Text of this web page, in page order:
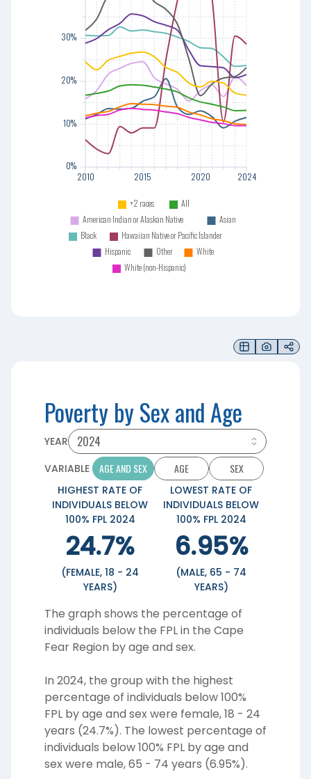
2010 2015 2020
+2 races
All
American Indian or Alaskan Native
Asian
Black
Hawaiian Native or Pacific Islander
Hispanic
Other
White
White (non-Hispanic)
2010 2015 2020 2024
30%
20%
10%
0%
Poverty by Sex and Age
YEAR
VARIABLE
AGE AND SEX AGE SEX
HIGHEST RATE OF
INDIVIDUALS BELOW
100% FPL 2024
24.7%
(FEMALE, 18 - 24
YEARS)
LOWEST RATE OF
INDIVIDUALS BELOW
100% FPL 2024
6.95%
(MALE, 65 - 74
YEARS)
The graph shows the percentage of
individuals below the FPL in the Cape
Fear Region by age and sex.
In 2024, the group with the highest
percentage of individuals below 100%
FPL by age and sex were female, 18 - 24
years (24.7%). The lowest percentage of
individuals below 100% FPL by age and
sex were male, 65 - 74 years (6.95%).